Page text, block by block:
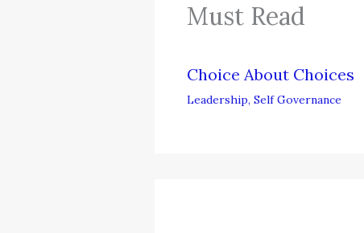
Must Read
Choice About Choices
Leadership, Self Governance